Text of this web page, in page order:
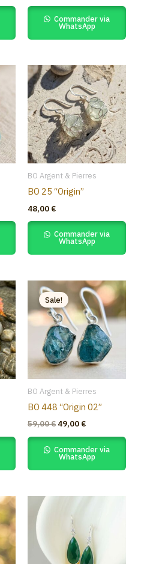
Commander via
WhatsApp
BO Argent & Pierres
BO 25 “Origin”
48,00 €
Commander via
WhatsApp
Sale!
BO Argent & Pierres
BO 448 “Origin 02”
59,00€
Original
price
was:
59,00 €.
49,00 €
Current
price
is:
49,00 €.
Commander via
WhatsApp